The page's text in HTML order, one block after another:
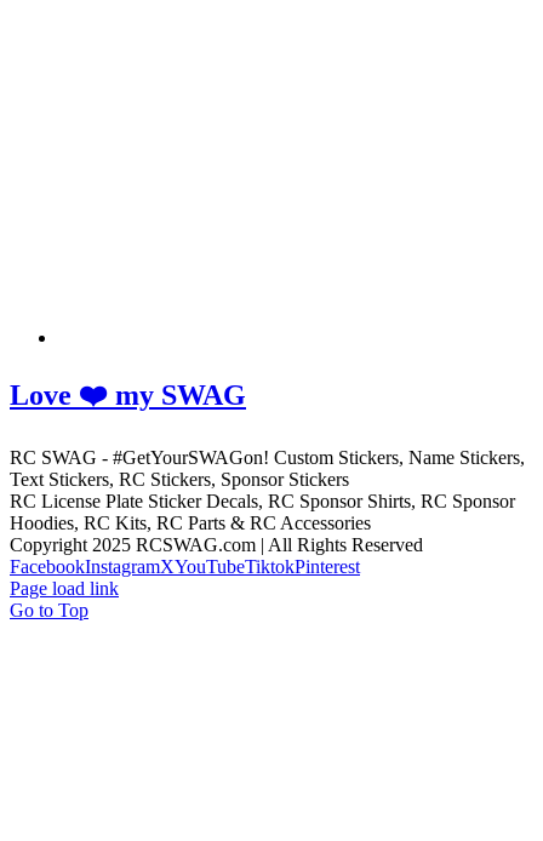
Love ❤️ my SWAG
RC SWAG - #GetYourSWAGon! Custom Stickers, Name Stickers,
Text Stickers, RC Stickers, Sponsor Stickers
RC License Plate Sticker Decals, RC Sponsor Shirts, RC Sponsor
Hoodies, RC Kits, RC Parts & RC Accessories
Copyright 2025 RCSWAG.com | All Rights Reserved
FacebookInstagramXYouTubeTiktokPinterest
Page load link
Go to Top